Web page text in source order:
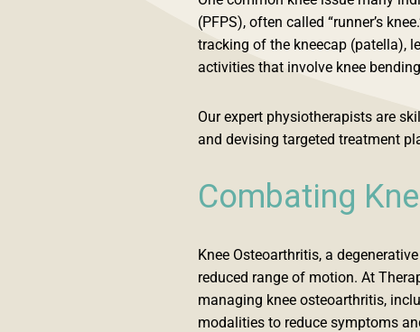
(PFPS), often called “runner’s
tracking of the kneecap (patella),
activities that involve knee
Our expert physiotherapists are
and devising targeted treatment
Combating
Knee Osteoarthritis, a
reduced range of motion. At
managing knee osteoarthritis,
modalities to reduce symptoms